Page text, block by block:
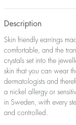
Description
Skin friendly earrings
comfortable, and the
crystals set into the
skin that you can wear
dermatologists and
a nickel allergy or
in Sweden, with every
and controlled.